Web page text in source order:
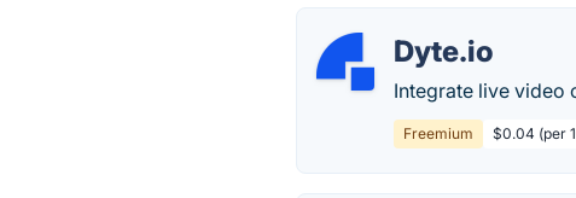
Dyte.io
Integrate live video
Freemium $0.04 (per